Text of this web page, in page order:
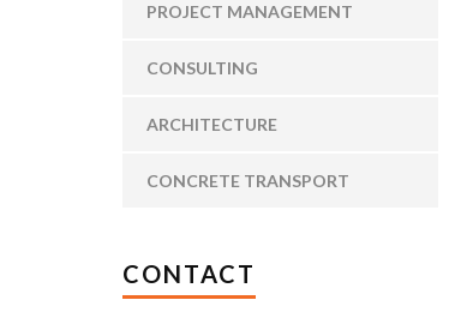
PROJECT MANAGEMENT
CONSULTING
ARCHITECTURE
CONCRETE TRANSPORT
CONTACT